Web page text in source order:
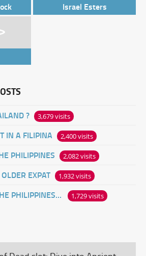
Israel Esters
? 3,679 visits
IN A FILIPINA 2,400 visits
PHILIPPINES 2,082 visits
EXPAT 1,932 visits
FINDING A GIRL IN THE PHILIPPINES ONLINE 1,729 visits